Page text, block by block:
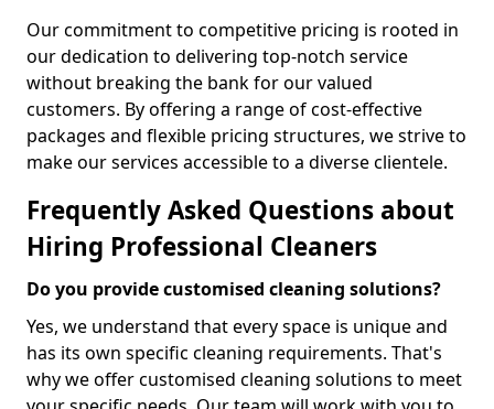
Our commitment to competitive pricing is rooted in
our dedication to delivering top-notch service
without breaking the bank for our valued
customers. By offering a range of cost-effective
packages and flexible pricing structures, we strive to
make our services accessible to a diverse clientele.
Frequently Asked Questions about
Hiring Professional Cleaners
Do you provide customised cleaning solutions?
Yes, we understand that every space is unique and
has its own specific cleaning requirements. That's
why we offer customised cleaning solutions to meet